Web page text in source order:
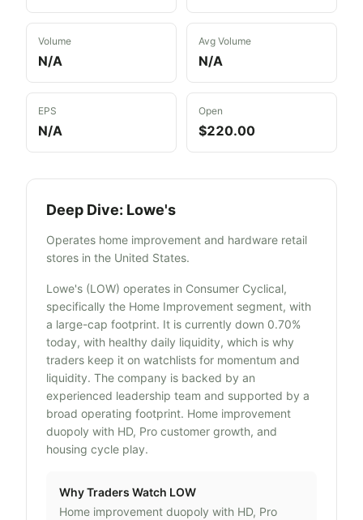
Volume
N/A
Avg Volume
N/A
EPS
N/A
Open
$220.00
Deep Dive: Lowe's
Operates home improvement and hardware retail
stores in the United States.
Lowe's (LOW) operates in Consumer Cyclical,
specifically the Home Improvement segment, with
a large-cap footprint. It is currently down 0.70%
today, with healthy daily liquidity, which is why
traders keep it on watchlists for momentum and
liquidity. The company is backed by an
experienced leadership team and supported by a
broad operating footprint. Home improvement
duopoly with HD, Pro customer growth, and
housing cycle play.
Why Traders Watch LOW
Home improvement duopoly with HD, Pro